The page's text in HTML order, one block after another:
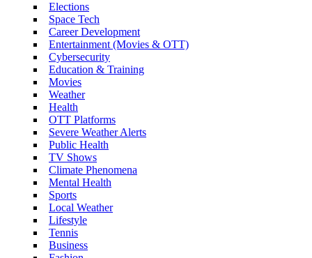
Elections
Space Tech
Career Development
Entertainment (Movies & OTT)
Cybersecurity
Education & Training
Movies
Weather
Health
OTT Platforms
Severe Weather Alerts
Public Health
TV Shows
Climate Phenomena
Mental Health
Sports
Local Weather
Lifestyle
Tennis
Business